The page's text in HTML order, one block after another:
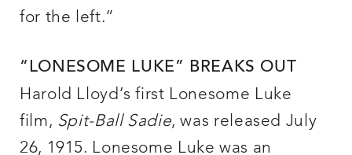
for the left.”
“LONESOME LUKE” BREAKS OUT
Harold Lloyd’s first Lonesome Luke
film, Spit-Ball Sadie, was released July
26, 1915. Lonesome Luke was an